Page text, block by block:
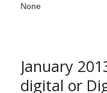
None
January
digital or